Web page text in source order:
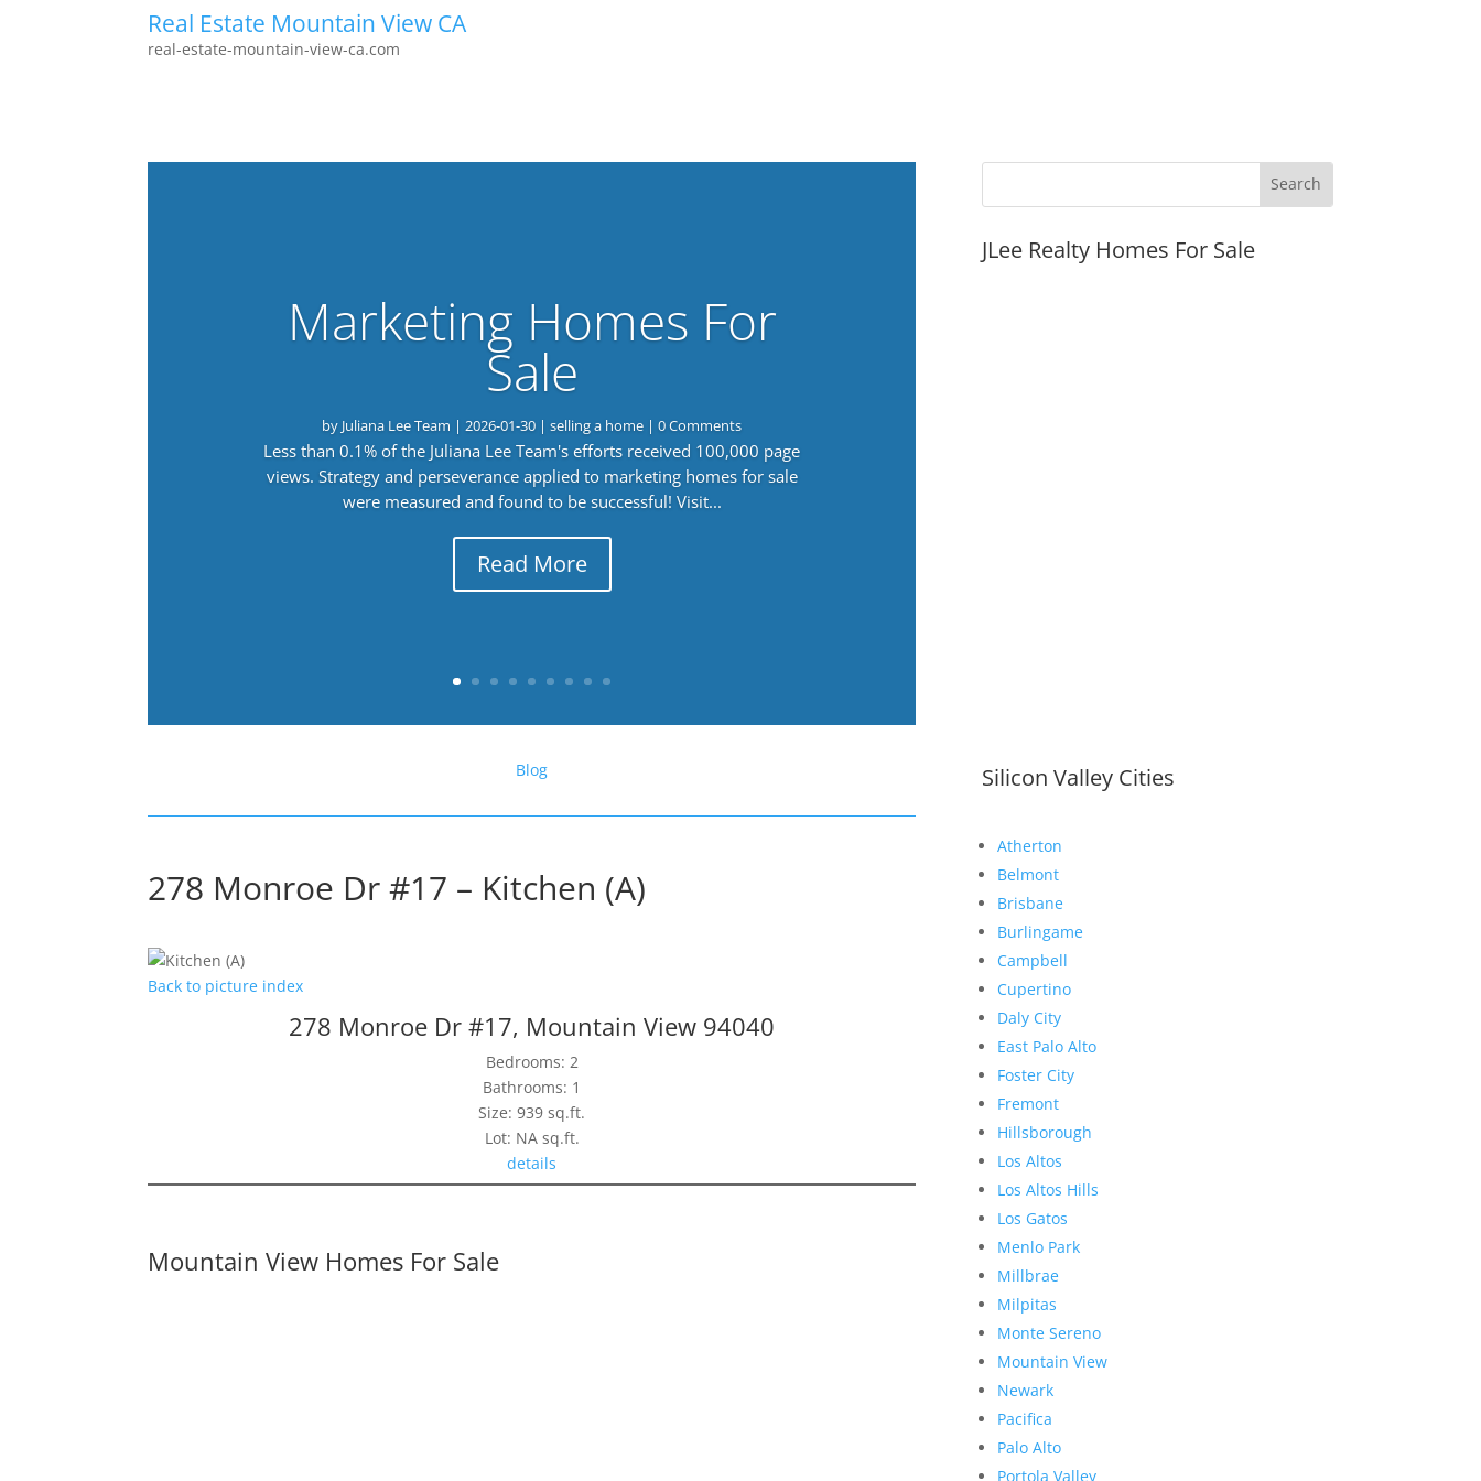
Real Estate Mountain View CA
real-estate-mountain-view-ca.com
Marketing Homes For
Sale
by Juliana Lee Team |2026-01-30 |selling a home | 0 Comments
Less than 0.1% of the Juliana Lee Team's efforts received 100,000 page
views. Strategy and perseverance applied to marketing homes for sale
were measured and found to be successful! Visit...
Read More
Blog
278 Monroe Dr #17 – Kitchen (A)
Back to picture index
278 Monroe Dr #17, Mountain View 94040
Bedrooms: 2
Bathrooms: 1
Size: 939 sq.ft.
Lot: NA sq.ft.
details
Mountain View Homes For Sale
JLee Realty Homes For Sale
Silicon Valley Cities
Atherton
Belmont
Brisbane
Burlingame
Campbell
Cupertino
Daly City
East Palo Alto
Foster City
Fremont
Hillsborough
Los Altos
Los Altos Hills
Los Gatos
Menlo Park
Millbrae
Milpitas
Monte Sereno
Mountain View
Newark
Pacifica
Palo Alto
Portola Valley